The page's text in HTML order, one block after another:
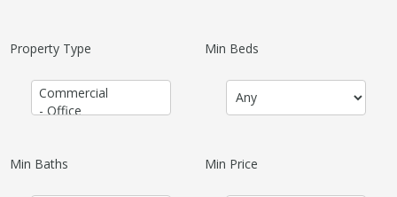
Property Type Min Beds
Min Baths Min Price